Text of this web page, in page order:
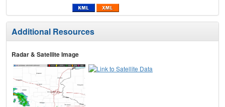
Additional Resources
Radar & Satellite Image